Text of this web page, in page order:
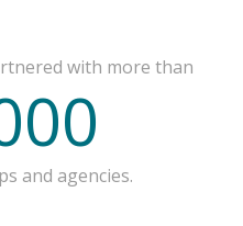
with more than
and agencies.